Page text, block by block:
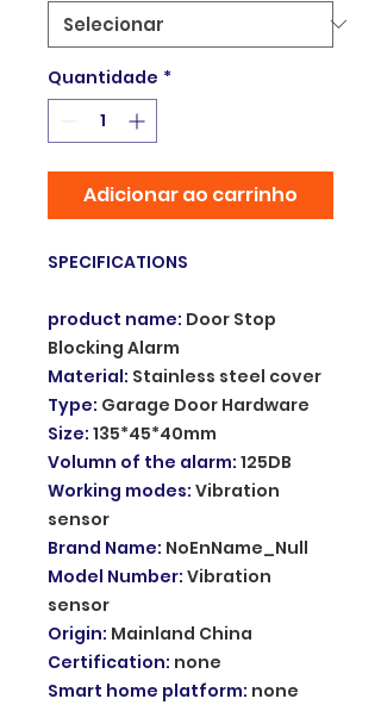
Quantidade *
Adicionar ao carrinho
SPECIFICATIONS
product name: Door Stop
Blocking Alarm
Material: Stainless steel cover
Type: Garage Door Hardware
Size: 135*45*40mm
Volumn of the alarm: 125DB
Working modes: Vibration
sensor
Brand Name: NoEnName_Null
Model Number: Vibration
sensor
Origin: Mainland China
Certification: none
Smart home platform: none